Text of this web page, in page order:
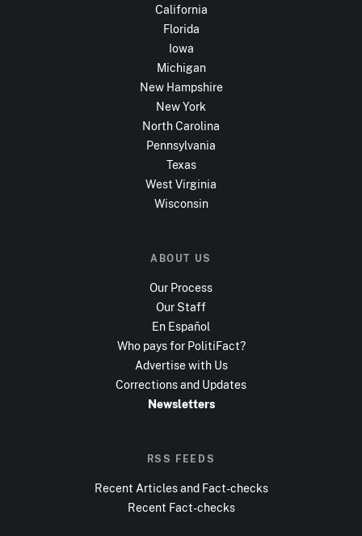
California
Florida
Iowa
Michigan
New Hampshire
New York
North Carolina
Pennsylvania
Texas
West Virginia
Wisconsin
ABOUT US
Our Process
Our Staff
En Español
Who pays for PolitiFact?
Advertise with Us
Corrections and Updates
Newsletters
RSS FEEDS
Recent Articles and Fact-checks
Recent Fact-checks